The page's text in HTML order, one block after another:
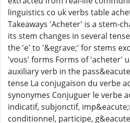
linguistics co uk verbs table
Takeaways 'Acheter' is a stem-
its stem changes in several
the 'e' to '&egrave;' for stems
'vous' forms Forms of 'acheter'
auxiliary verb in the
tense La conjugaison du verbe
synonymes Conjuguer le verbe
indicatif, subjonctif,
conditionnel, participe,